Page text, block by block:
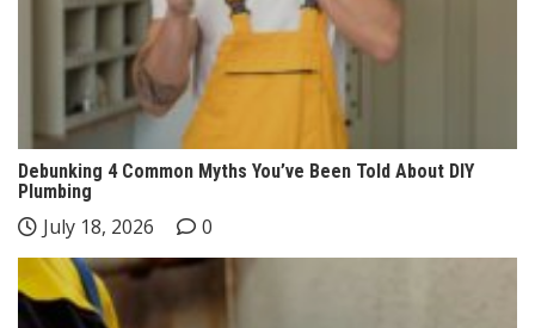
Debunking 4 Common Myths You’ve Been Told About DIY
Plumbing
July 18, 2026 0